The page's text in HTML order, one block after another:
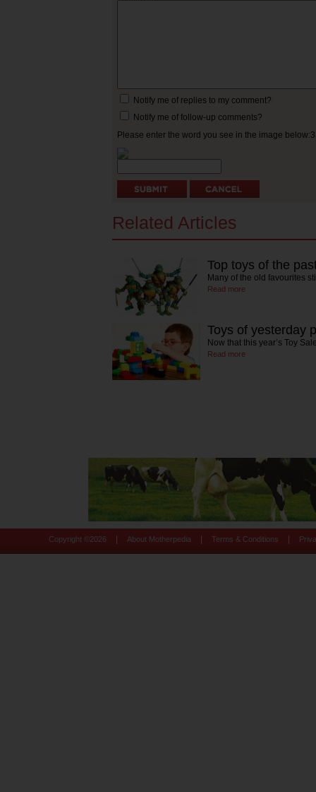
Notify me of replies to my comment?
Notify me of follow-up comments?
Please enter the word you see in the image
Related Articles
Top toys of the
Many of the old favourites
Read more
Toys of yesterday
Now that this year’s Toy
Read more
Copyright © 2026 About Motherpedia Terms & Conditions